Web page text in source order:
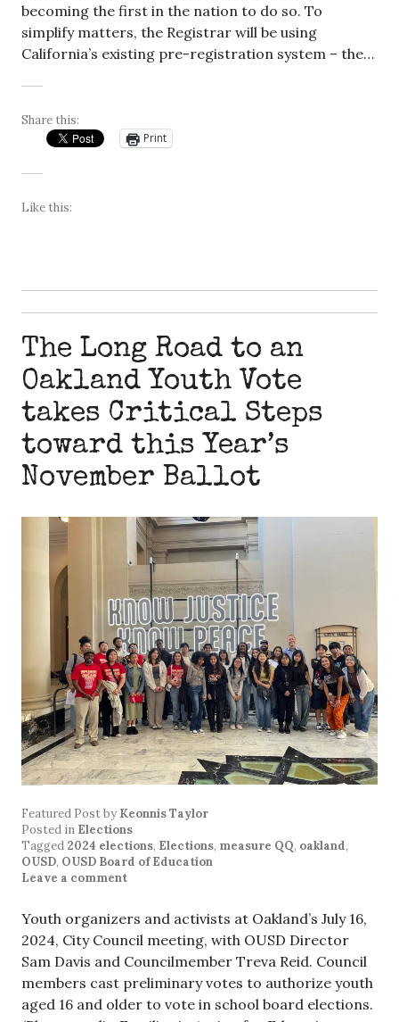
becoming the first in the nation to do so. To
simplify matters, the Registrar will be using
California’s existing pre-registration system – the…
Share this:
Print
Like this:
The Long Road to an
Oakland Youth Vote
takes Critical Steps
toward this Year’s
November Ballot
Featured Postby Keonnis Taylor
Posted in Elections
Tagged 2024 elections, Elections, measure QQ, oakland,
OUSD, OUSD Board of Education
Leave a comment
Youth organizers and activists at Oakland’s July 16,
2024, City Council meeting, with OUSD Director
Sam Davis and Councilmember Treva Reid. Council
members cast preliminary votes to authorize youth
aged 16 and older to vote in school board elections.